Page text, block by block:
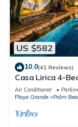
US $582
10.0(41 Reviews)
Casa Lirica 4-
Playa Grande
Air Conditioner
Playa Grande
Palm